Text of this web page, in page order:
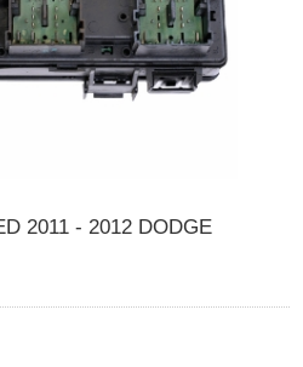
2011 - 2012 DODGE